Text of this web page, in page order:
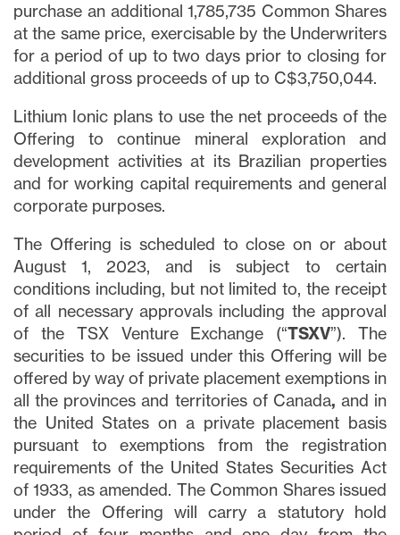
purchase an additional 1,785,735 Common Shares
at the same price, exercisable by the Underwriters
for a period of up to two days prior to closing for
additional gross proceeds of up to C$3,750,044.
Lithium Ionic plans to use the net proceeds of the
Offering to continue mineral exploration and
development activities at its Brazilian properties
and for working capital requirements and general
corporate purposes.
The Offering is scheduled to close on or about
August 1, 2023, and is subject to certain
conditions including, but not limited to, the receipt
of all necessary approvals including the approval
of the TSX Venture Exchange (“TSXV”). The
securities to be issued under this Offering will be
offered by way of private placement exemptions in
all the provinces and territories of Canada, and in
the United States on a private placement basis
pursuant to exemptions from the registration
requirements of the United States Securities Act
of 1933, as amended. The Common Shares issued
under the Offering will carry a statutory hold